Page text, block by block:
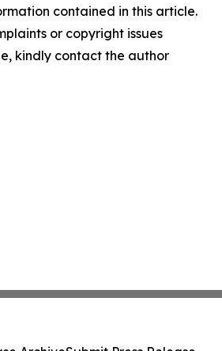
contained in this article.
or copyright issues
kindly contact the author